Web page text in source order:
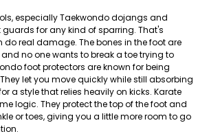
especially Taekwondo dojangs and
guards for any kind of sparring. That's
real damage. The bones in the foot are
no one wants to break a toe trying to
foot protectors are known for being
let you move quickly while still absorbing
a style that relies heavily on kicks. Karate
logic. They protect the top of the foot and
or toes, giving you a little more room to go